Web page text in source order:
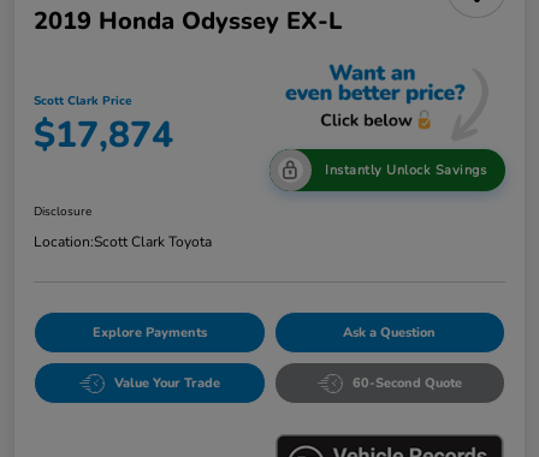
2019 Honda Odyssey EX-L
Scott Clark Price
$17,874
Instantly Unlock Savings
Disclosure
Location:Scott Clark Toyota
Explore Payments Ask a Question
Value Your Trade 60-Second Quote